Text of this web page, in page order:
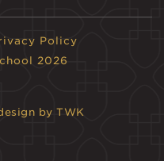
Policy
2026
by TWK